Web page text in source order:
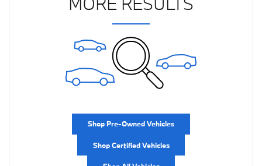
Shop Pre-Owned Vehicles
Shop Certified Vehicles